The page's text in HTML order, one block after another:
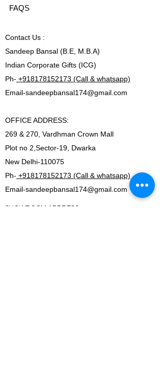
FAQS
Contact Us :
Sandeep Bansal (B.E, M.B.A)
Indian Corporate Gifts (ICG)
Ph- +918178152173 (Call & whatsapp)
Email-sandeepbansal174@gmail.com
OFFICE ADDRESS:
269 & 270, Vardhman Crown Mall
Plot no 2,Sector-19, Dwarka
New Delhi-110075
Ph- +918178152173 (Call & whatsapp)
Email-sandeepbansal174@gmail.com
SHOWROOM ADDRESS: